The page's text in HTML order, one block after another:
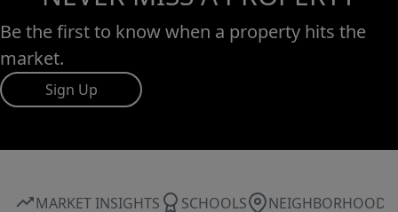
Be the first to know when a property hits the
market.
Sign Up
MARKET INSIGHTS SCHOOLS NEIGHBORHOOD